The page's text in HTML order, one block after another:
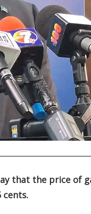
that the price of
cents.